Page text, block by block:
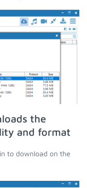
the
and format
to download on the